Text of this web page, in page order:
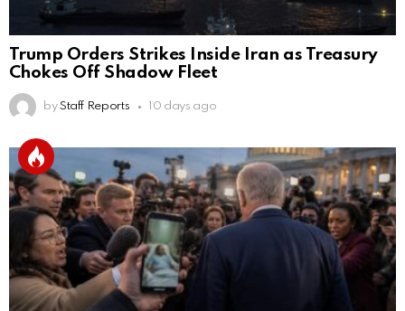
Trump Orders Strikes Inside Iran as Treasury
Chokes Off Shadow Fleet
by Staff Reports 10 days ago